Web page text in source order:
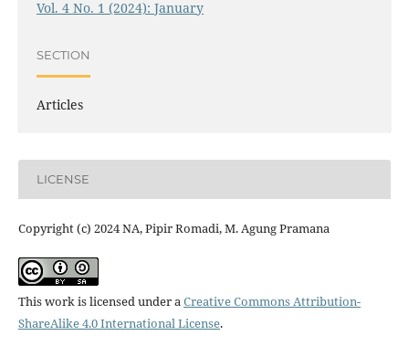
Vol. 4 No. 1 (2024): January
SECTION
Articles
LICENSE
Copyright (c) 2024 NA, Pipir Romadi, M. Agung Pramana
This work is licensed under aCreative Commons Attribution-
ShareAlike 4.0 International License.